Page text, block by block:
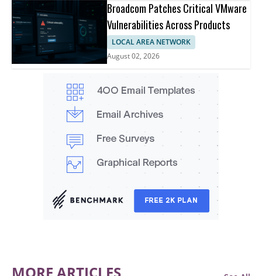
Broadcom Patches Critical VMware
Vulnerabilities Across Products
LOCAL AREA NETWORK
August 02, 2026